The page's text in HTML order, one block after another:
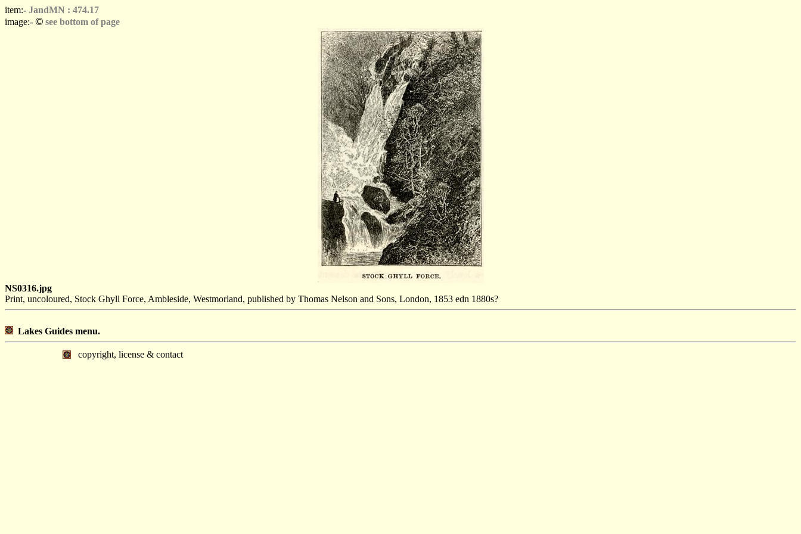
item:- JandMN : 474.17
image:- © see bottom of page
NS0316.jpg
Print, uncoloured, Stock Ghyll Force, Ambleside, Westmorland, published by Thomas Nelson and Sons, London, 1853 edn 1880s?
Lakes Guides menu.